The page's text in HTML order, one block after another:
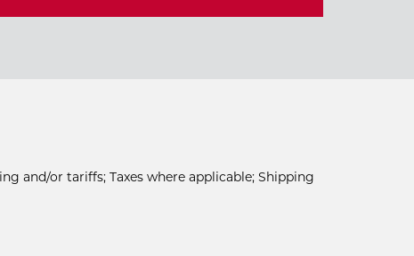
and/or tariffs; Taxes where applicable; Shipping